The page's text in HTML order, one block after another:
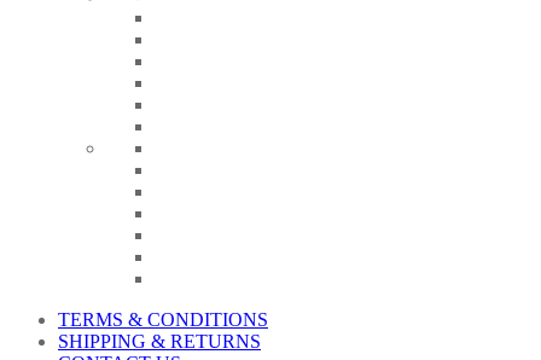
TERMS & CONDITIONS
SHIPPING & RETURNS